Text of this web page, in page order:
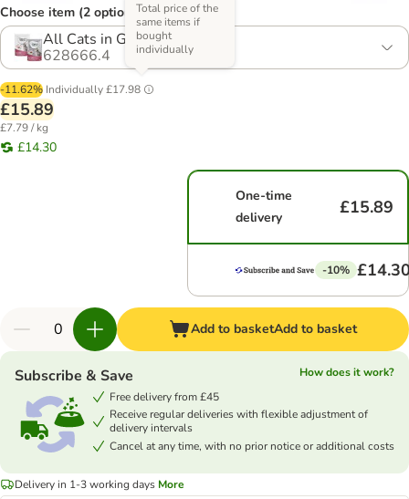
Choose item (2 options)
All Cats in Gravy & Jelly
628666.4
-11.62% Individually£17.98
Total price of the
same items if
bought
individually
£15.89
£7.79 / kg
£14.30
One-time
delivery
£15.89
-10%
Add to basketAdd to basket
Subscribe & Save
How does it work?
Free delivery from £45
Receive regular deliveries with flexible adjustment of
delivery intervals
Cancel at any time, with no prior notice or additional costs
Delivery in 1-3 working days More